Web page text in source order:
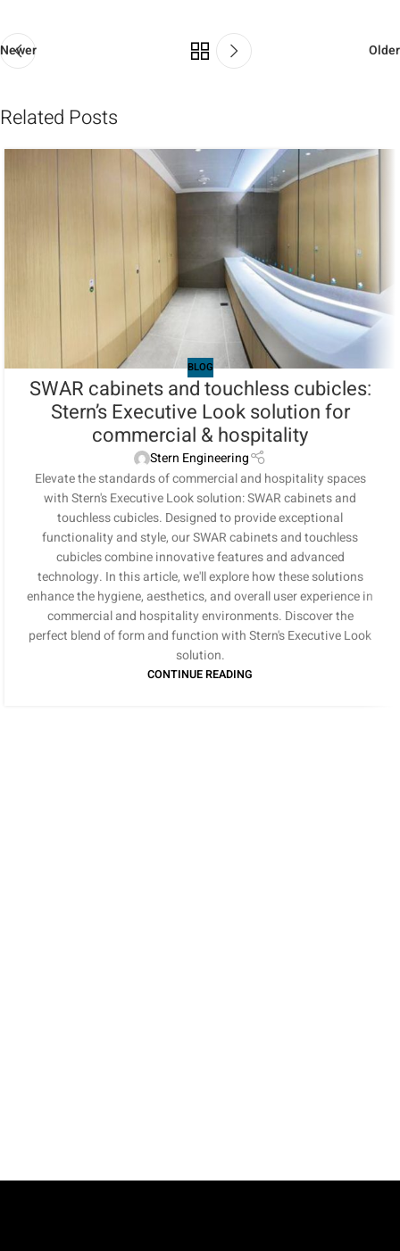
Newer Older
Related Posts
BLOG
SWAR cabinets and touchless cubicles:
Stern’s Executive Look solution for
commercial & hospitality
Stern Engineering
Elevate the standards of commercial and hospitality spaces
with Stern's Executive Look solution: SWAR cabinets and
touchless cubicles. Designed to provide exceptional
functionality and style, our SWAR cabinets and touchless
cubicles combine innovative features and advanced
technology. In this article, we'll explore how these solutions
enhance the hygiene, aesthetics, and overall user experience in
commercial and hospitality environments. Discover the
perfect blend of form and function with Stern's Executive Look
solution.
CONTINUE READING